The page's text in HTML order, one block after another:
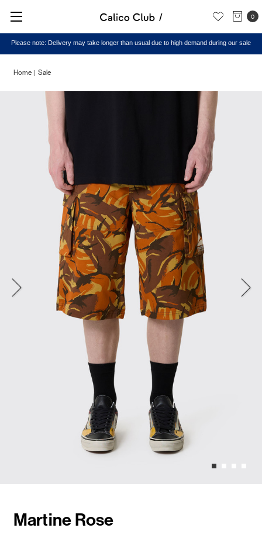
0
Please note: Delivery may take longer than usual due to high demand during our sale
Home Sale
Martine Rose